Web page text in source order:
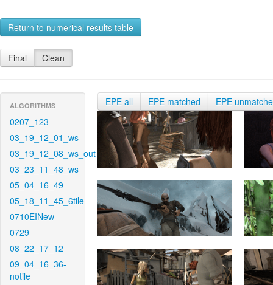
Return to numerical results table
Final Clean
ALGORITHMS
0207_123
03_19_12_01_ws
03_19_12_08_ws_out
03_23_11_48_ws
05_04_16_49
05_18_11_45_6tile
0710EINew
0729
08_22_17_12
09_04_16_36-
notile
EPE all EPE matched EPE